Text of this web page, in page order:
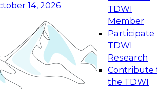
14, 2026
TDWI
Member
Participate
TDWI
Research
Contribute
the TDWI
Reinventing Data Management
Innovation
on how to modernize by
of the latest technologies,